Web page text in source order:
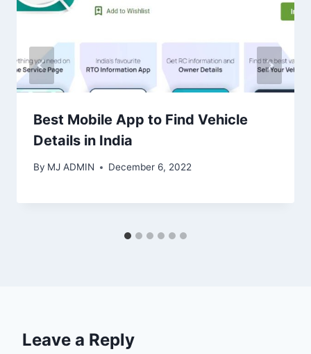
Best Mobile App to Find Vehicle
Details in India
By MJ ADMIN December 6, 2022
Leave a Reply